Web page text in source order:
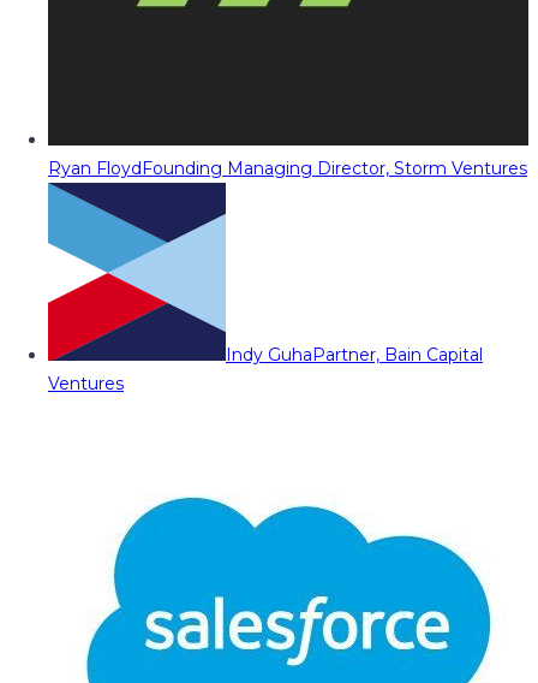
Ryan FloydFounding Managing Director, Storm Ventures
Indy GuhaPartner, Bain Capital
Ventures